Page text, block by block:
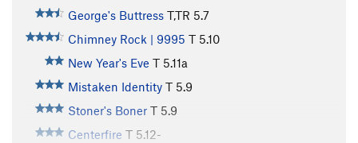
George's Buttress T,TR 5.7
Chimney Rock | 9995 T 5.10
New Year's Eve T 5.11a
Mistaken Identity T 5.9
Stoner's Boner T 5.9
Centerfire T 5.12-